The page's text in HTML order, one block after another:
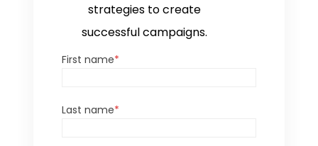
strategies to create
successful campaigns.
First name*
Last name*